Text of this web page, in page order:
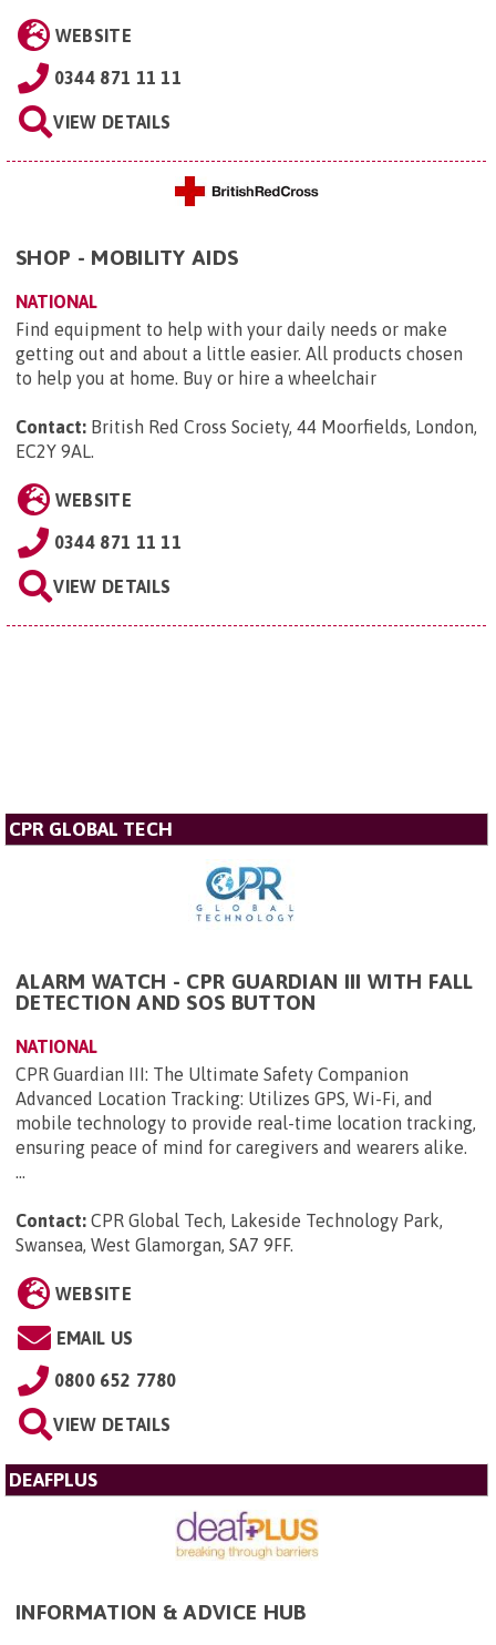
WEBSITE
0344 871 11 11
VIEW DETAILS
SHOP - MOBILITY AIDS
NATIONAL
Find equipment to help with your daily needs or make
getting out and about a little easier. All products chosen
to help you at home. Buy or hire a wheelchair
Contact: British Red Cross Society, 44 Moorfields, London,
EC2Y 9AL.
WEBSITE
0344 871 11 11
VIEW DETAILS
CPR GLOBAL TECH
ALARM WATCH - CPR GUARDIAN III WITH FALL
DETECTION AND SOS BUTTON
NATIONAL
CPR Guardian III: The Ultimate Safety Companion
Advanced Location Tracking: Utilizes GPS, Wi-Fi, and
mobile technology to provide real-time location tracking,
ensuring peace of mind for caregivers and wearers alike.
...
Contact: CPR Global Tech, Lakeside Technology Park,
Swansea, West Glamorgan, SA7 9FF.
WEBSITE
EMAIL US
0800 652 7780
VIEW DETAILS
DEAFPLUS
INFORMATION & ADVICE HUB